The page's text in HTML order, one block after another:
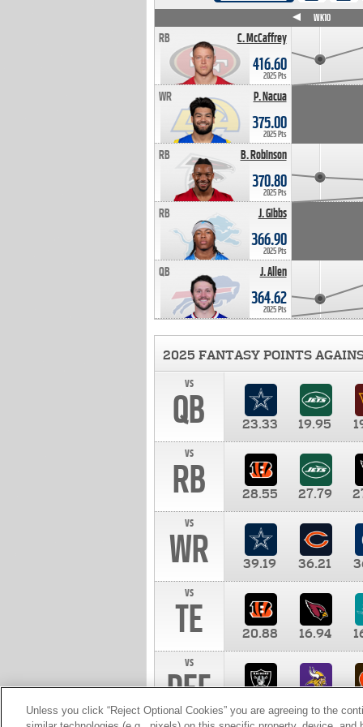
C. McCaffrey
RB
416.60
2025 Pts
P. Nacua
WR
375.00
2025 Pts
B. Robinson
RB
370.80
2025 Pts
J. Gibbs
RB
366.90
2025 Pts
J. Allen
QB
364.62
2025 Pts
WK10
2025 FANTASY POINTS
vs
QB 23.33 19.95
vs
RB 28.55 27.79
vs
WR 39.19 36.21
vs
TE 20.88 16.94
vs
DEF 10.00
Unless you click “Reject Optional Cookies” you are agreeing to the